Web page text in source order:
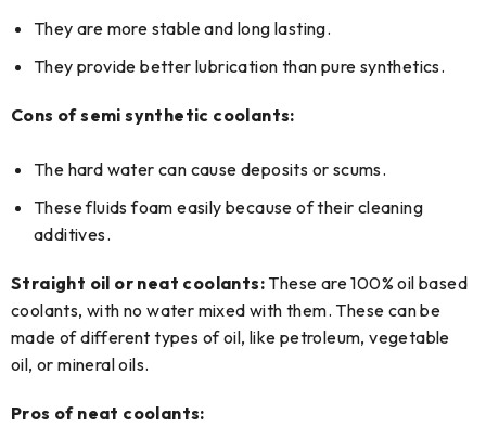
They are more stable and long lasting.
They provide better lubrication than pure synthetics.
Cons of semi synthetic coolants:
The hard water can cause deposits or scums.
These fluids foam easily because of their cleaning
additives.
Straight oil or neat coolants: These are 100% oil based
coolants, with no water mixed with them. These can be
made of different types of oil, like petroleum, vegetable
oil, or mineral oils.
Pros of neat coolants: